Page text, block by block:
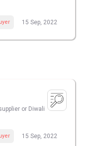
15 Sep, 2022
or Diwali
15 Sep, 2022